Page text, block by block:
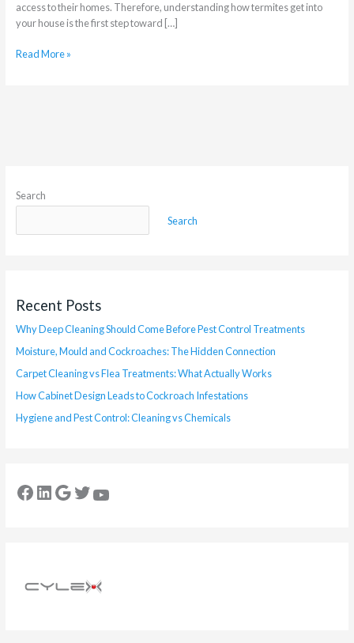
access to their homes. Therefore, understanding how termites get into
your house is the first step toward […]
Read More »
Search
Search
Recent Posts
Why Deep Cleaning Should Come Before Pest Control Treatments
Moisture, Mould and Cockroaches: The Hidden Connection
Carpet Cleaning vs Flea Treatments: What Actually Works
How Cabinet Design Leads to Cockroach Infestations
Hygiene and Pest Control: Cleaning vs Chemicals